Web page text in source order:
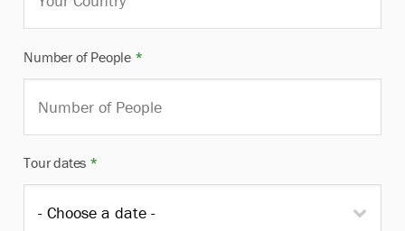
Number of People *
Tour dates *